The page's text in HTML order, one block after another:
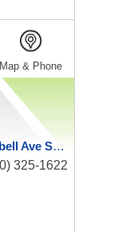
Map & Phone
Get Directions to 3390 N Campbell Ave Ste 110
325-1622